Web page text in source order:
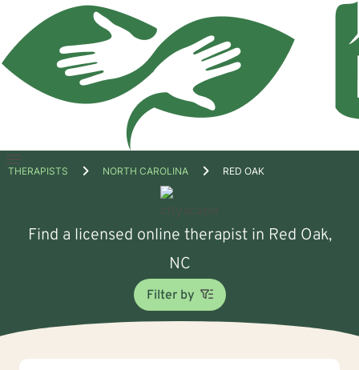
Open
THERAPISTS NORTH CAROLINA RED OAK
Find a licensed online therapist in Red Oak,
NC
Filter by